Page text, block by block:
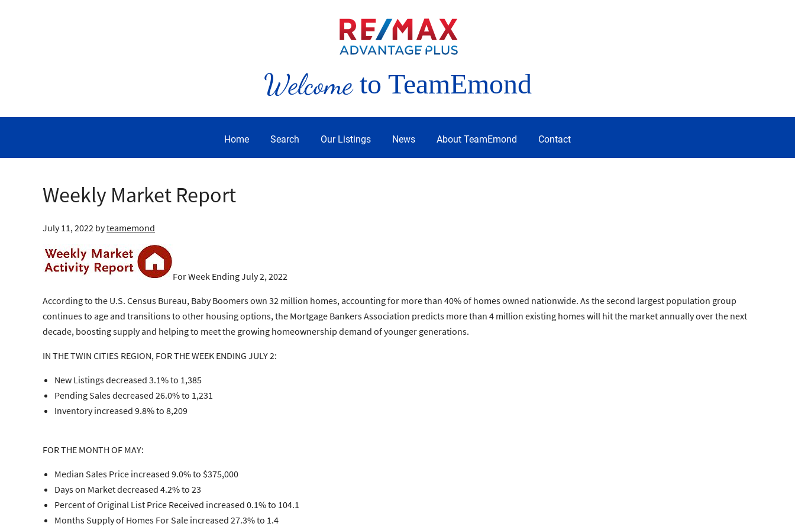
Welcometo TeamEmond
Home Search Our Listings News About TeamEmond Contact
Weekly Market Report
July 11, 2022 byteamemond
For Week Ending July 2, 2022
According to the U.S. Census Bureau, Baby Boomers own 32 million homes, accounting for more than 40% of homes owned nationwide. As the second largest population group
continues to age and transitions to other housing options, the Mortgage Bankers Association predicts more than 4 million existing homes will hit the market annually over the next
decade, boosting supply and helping to meet the growing homeownership demand of younger generations.
IN THE TWIN CITIES REGION, FOR THE WEEK ENDING JULY 2:
New Listings decreased 3.1% to 1,385
Pending Sales decreased 26.0% to 1,231
Inventory increased 9.8% to 8,209
FOR THE MONTH OF MAY:
Median Sales Price increased 9.0% to $375,000
Days on Market decreased 4.2% to 23
Percent of Original List Price Received increased 0.1% to 104.1
Months Supply of Homes For Sale increased 27.3% to 1.4